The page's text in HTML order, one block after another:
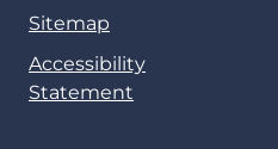
Sitemap
Accessibility
Statement